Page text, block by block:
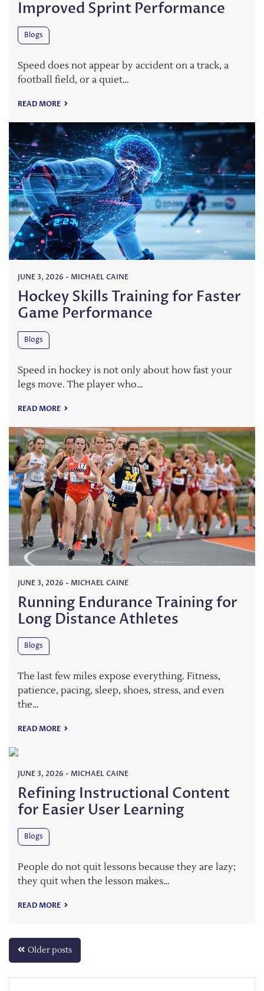
Improved Sprint Performance
Blogs
Speed does not appear by accident on a track, a
football field, or a quiet…
READ MORE
JUNE 3, 2026 - MICHAEL CAINE
Hockey Skills Training for Faster
Game Performance
Blogs
Speed in hockey is not only about how fast your
legs move. The player who…
READ MORE
JUNE 3, 2026 - MICHAEL CAINE
Running Endurance Training for
Long Distance Athletes
Blogs
The last few miles expose everything. Fitness,
patience, pacing, sleep, shoes, stress, and even
the…
READ MORE
JUNE 3, 2026 - MICHAEL CAINE
Refining Instructional Content
for Easier User Learning
Blogs
People do not quit lessons because they are lazy;
they quit when the lesson makes…
READ MORE
Posts
navigation
Older posts